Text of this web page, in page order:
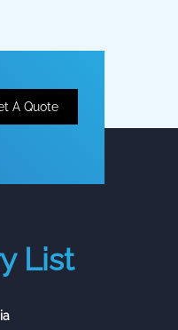
A Quote
List